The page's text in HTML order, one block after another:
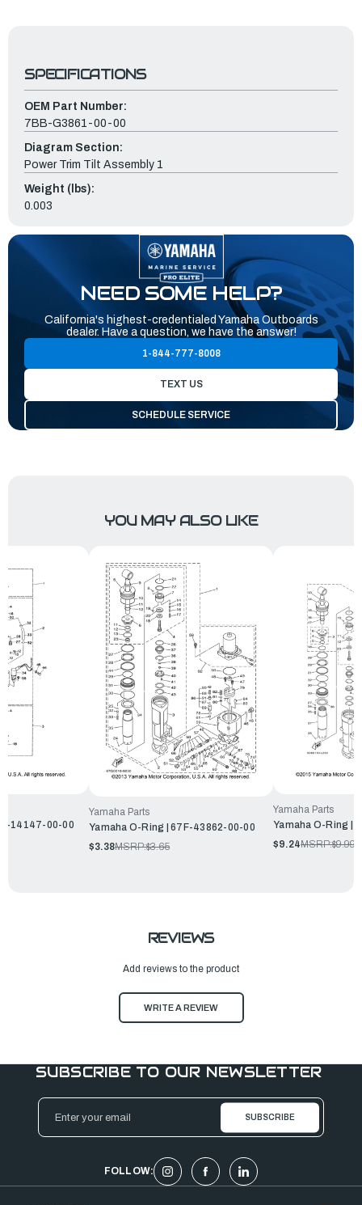
SPECIFICATIONS
OEM Part Number:
7BB-G3861-00-00
Diagram Section:
Power Trim Tilt Assembly 1
Weight (lbs):
0.003
NEED SOME HELP?
California's highest-credentialed Yamaha Outboards
dealer. Have a question, we have the answer!
1-844-777-8008
TEXT US
SCHEDULE SERVICE
YOU MAY ALSO LIKE
14147-00-00
Yamaha Parts
Yamaha O-Ring | 67F-43862-00-00
$3.38MSRP:$3.65
Yamaha Parts
Yamaha O-Ring |
$9.24MSRP:$9.99
REVIEWS
Add reviews to the product
WRITE A REVIEW
SUBSCRIBE TO OUR NEWSLETTER
Email
Address
FOLLOW: